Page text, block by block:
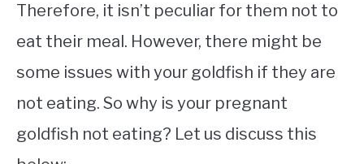
Therefore, it isn’t peculiar for them not to
eat their meal. However, there might be
some issues with your goldfish if they are
not eating. So why is your pregnant
goldfish not eating? Let us discuss this